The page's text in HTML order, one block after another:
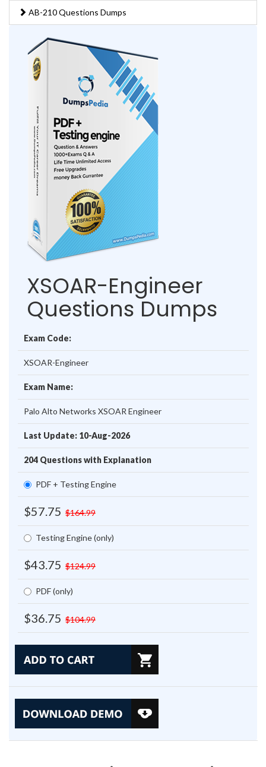
AB-210 Questions Dumps
XSOAR-Engineer
Questions Dumps
Exam Code:
XSOAR-Engineer
Exam Name:
Palo Alto Networks XSOAR Engineer
Last Update: 10-Aug-2026
204 Questions with Explanation
PDF + Testing Engine
$57.75 $164.99
Testing Engine (only)
$43.75 $124.99
PDF (only)
$36.75 $104.99